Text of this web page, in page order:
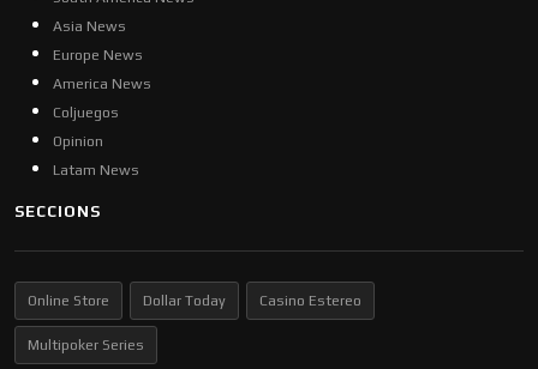
Asia News
Europe News
America News
Coljuegos
Opinion
Latam News
SECCIONS
Online Store Dollar Today Casino Estereo
Multipoker Series